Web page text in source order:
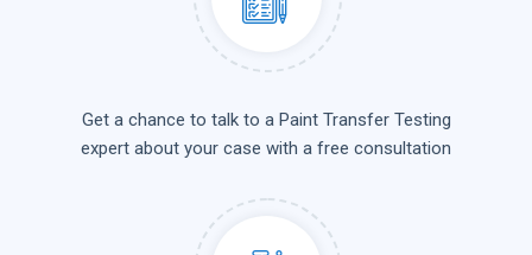
Get a chance to talk to a Paint Transfer Testing
expert about your case with a free consultation